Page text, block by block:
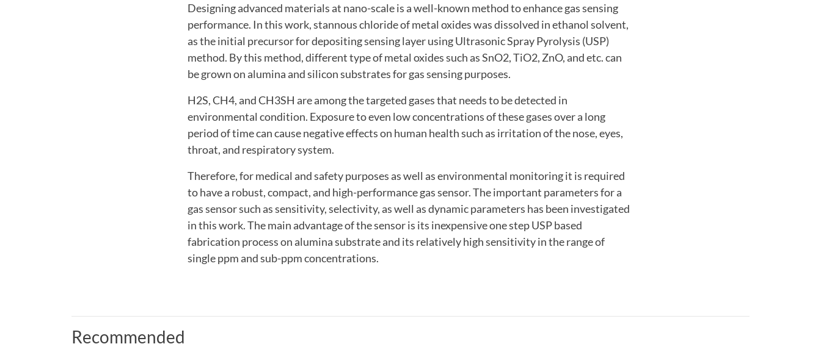
Designing advanced materials at nano-scale is a well-known method to enhance gas sensing
performance. In this work, stannous chloride of metal oxides was dissolved in ethanol solvent,
as the initial precursor for depositing sensing layer using Ultrasonic Spray Pyrolysis (USP)
method. By this method, different type of metal oxides such as SnO2, TiO2, ZnO, and etc. can
be grown on alumina and silicon substrates for gas sensing purposes.
H2S, CH4, and CH3SH are among the targeted gases that needs to be detected in
environmental condition. Exposure to even low concentrations of these gases over a long
period of time can cause negative effects on human health such as irritation of the nose, eyes,
throat, and respiratory system.
Therefore, for medical and safety purposes as well as environmental monitoring it is required
to have a robust, compact, and high-performance gas sensor. The important parameters for a
gas sensor such as sensitivity, selectivity, as well as dynamic parameters has been investigated
in this work. The main advantage of the sensor is its inexpensive one step USP based
fabrication process on alumina substrate and its relatively high sensitivity in the range of
single ppm and sub-ppm concentrations.
Recommended